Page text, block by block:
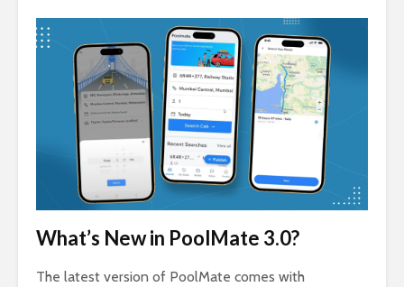
What’s New in PoolMate 3.0?
The latest version of PoolMate comes with